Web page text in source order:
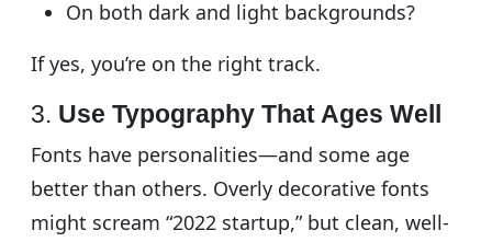
On both dark and light backgrounds?
If yes, you’re on the right track.
3. Use Typography That Ages Well
Fonts have personalities—and some age
better than others. Overly decorative fonts
might scream “2022 startup,” but clean, well-